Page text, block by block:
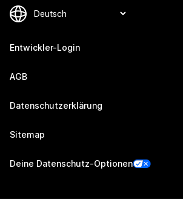
Entwickler-Login
AGB
Datenschutzerklärung
Sitemap
Deine Datenschutz-Optionen